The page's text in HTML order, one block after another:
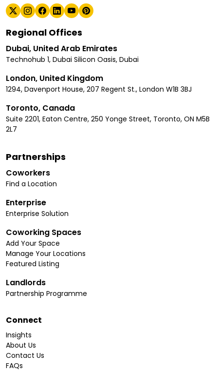
Regional Offices
Dubai, United Arab Emirates
Technohub 1, Dubai Silicon Oasis, Dubai
London, United Kingdom
1294, Davenport House, 207 Regent St., London W1B 3BJ
Toronto, Canada
Suite 2201, Eaton Centre, 250 Yonge Street, Toronto, ON M5B
2L7
Partnerships
Coworkers
Find a Location
Enterprise
Enterprise Solution
Coworking Spaces
Add Your Space
Manage Your Locations
Featured Listing
Landlords
Partnership Programme
Connect
Insights
About Us
Contact Us
FAQs